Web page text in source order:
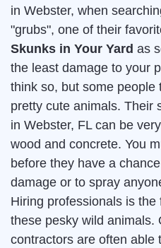
in Webster, when
"grubs", one of their
Skunks in Your Yard as
the least damage to your
think so, but some people
pretty cute animals. Their
in Webster, FL can be
wood and concrete. You
before they have a
damage or to spray
Hiring professionals is
these pesky wild animals.
contractors are often able